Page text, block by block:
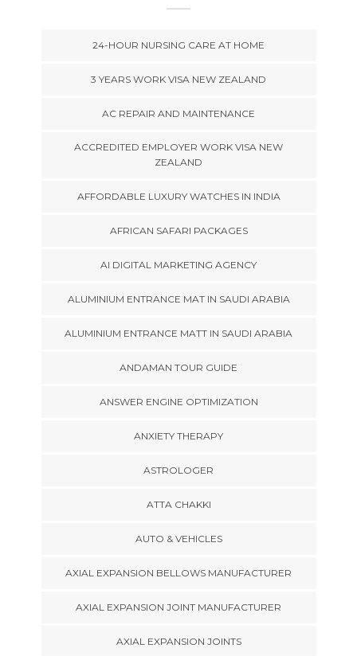
24-HOUR NURSING CARE AT HOME
3 YEARS WORK VISA NEW ZEALAND
AC REPAIR AND MAINTENANCE
ACCREDITED EMPLOYER WORK VISA NEW
ZEALAND
AFFORDABLE LUXURY WATCHES IN INDIA
AFRICAN SAFARI PACKAGES
AI DIGITAL MARKETING AGENCY
ALUMINIUM ENTRANCE MAT IN SAUDI ARABIA
ALUMINIUM ENTRANCE MATT IN SAUDI ARABIA
ANDAMAN TOUR GUIDE
ANSWER ENGINE OPTIMIZATION
ANXIETY THERAPY
ASTROLOGER
ATTA CHAKKI
AUTO & VEHICLES
AXIAL EXPANSION BELLOWS MANUFACTURER
AXIAL EXPANSION JOINT MANUFACTURER
AXIAL EXPANSION JOINTS